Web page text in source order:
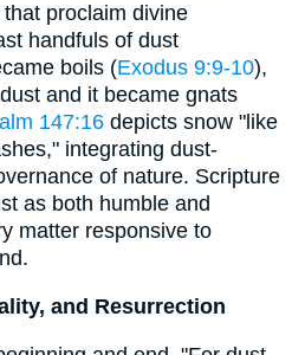
proclaim divine
handfuls of dust
boils (Exodus 9:9-10),
and it became gnats
147:16 depicts snow "like
integrating dust-
of nature. Scripture
as both humble and
matter responsive to
and Resurrection